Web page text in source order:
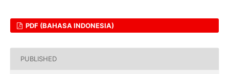
PDF (BAHASA INDONESIA)
PUBLISHED